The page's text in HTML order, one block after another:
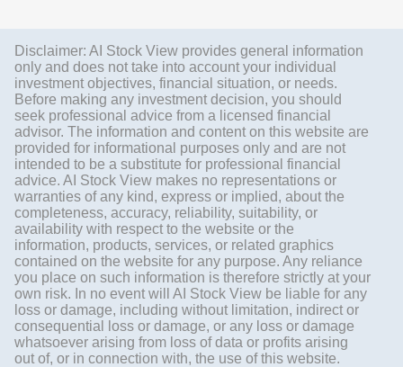
Disclaimer: AI Stock View provides general information
only and does not take into account your individual
investment objectives, financial situation, or needs.
Before making any investment decision, you should
seek professional advice from a licensed financial
advisor. The information and content on this website are
provided for informational purposes only and are not
intended to be a substitute for professional financial
advice. AI Stock View makes no representations or
warranties of any kind, express or implied, about the
completeness, accuracy, reliability, suitability, or
availability with respect to the website or the
information, products, services, or related graphics
contained on the website for any purpose. Any reliance
you place on such information is therefore strictly at your
own risk. In no event will AI Stock View be liable for any
loss or damage, including without limitation, indirect or
consequential loss or damage, or any loss or damage
whatsoever arising from loss of data or profits arising
out of, or in connection with, the use of this website.